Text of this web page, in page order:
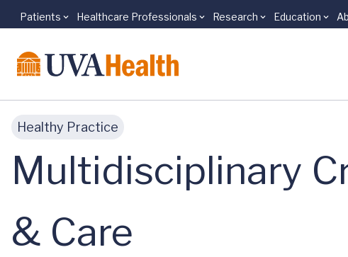
Skip to main content
Patients Healthcare Professionals Research Education
Healthy Practice
Multidisciplinary
& Care